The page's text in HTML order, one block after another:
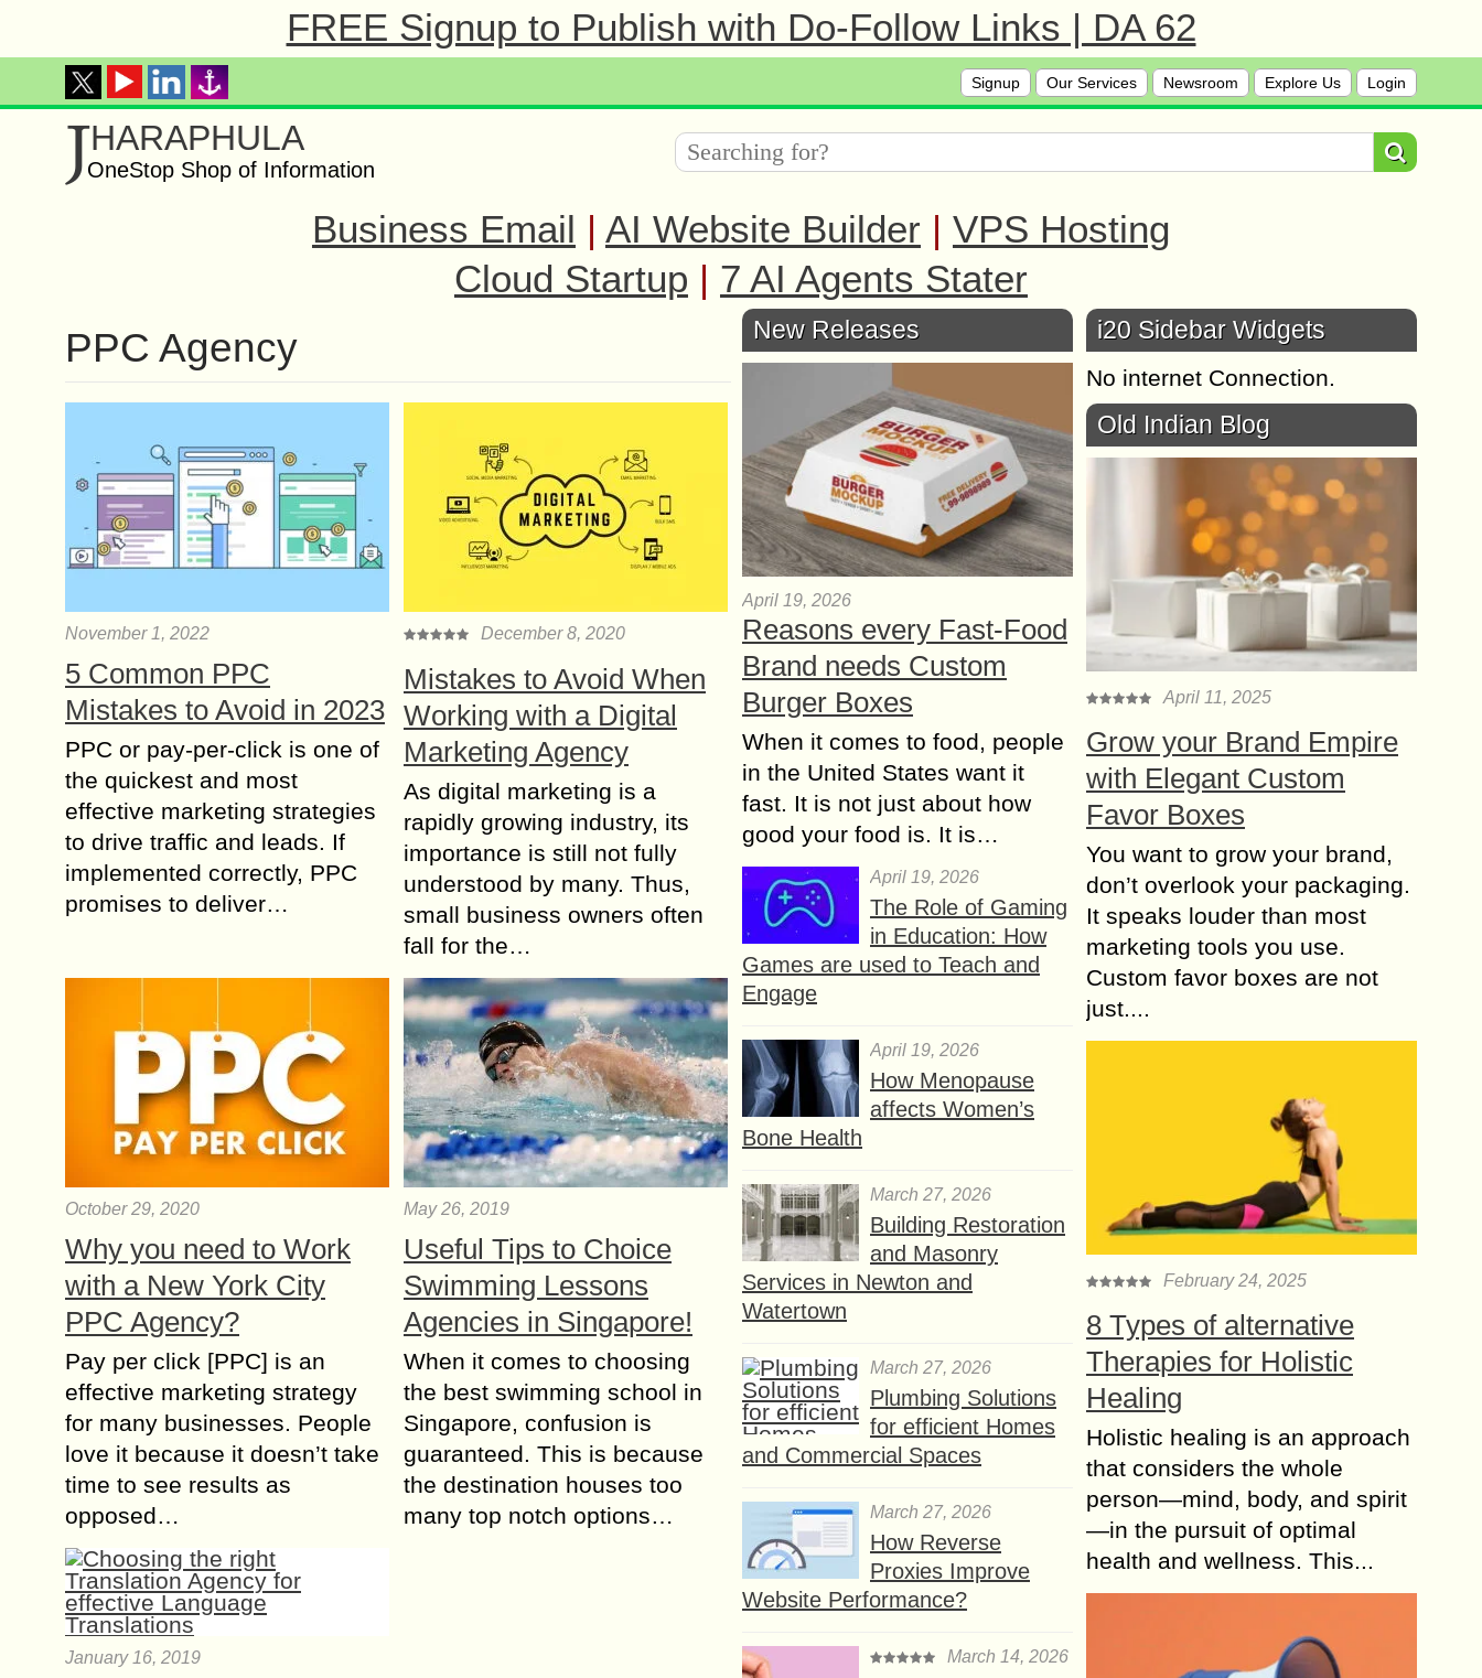
FREE Signup to Publish with Do-Follow Links | DA 62
Signup Our Services Newsroom Explore Us Login
JHARAPHULA
OneStop Shop of Information
Business Email | AI Website Builder | VPS Hosting
Cloud Startup | 7 AI Agents Stater
PPC Agency
November 1, 2022
5 Common PPC
Mistakes to Avoid in 2023
PPC or pay-per-click is one of
the quickest and most
effective marketing strategies
to drive traffic and leads. If
implemented correctly, PPC
promises to deliver…
December 8, 2020
Mistakes to Avoid When
Working with a Digital
Marketing Agency
As digital marketing is a
rapidly growing industry, its
importance is still not fully
understood by many. Thus,
small business owners often
fall for the…
October 29, 2020
Why you need to Work
with a New York City
PPC Agency?
Pay per click [PPC] is an
effective marketing strategy
for many businesses. People
love it because it doesn’t take
time to see results as
opposed…
May 26, 2019
Useful Tips to Choice
Swimming Lessons
Agencies in Singapore!
When it comes to choosing
the best swimming school in
Singapore, confusion is
guaranteed. This is because
the destination houses too
many top notch options…
January 16, 2019
New Releases
April 19, 2026
Reasons every Fast-Food
Brand needs Custom
Burger Boxes
When it comes to food, people
in the United States want it
fast. It is not just about how
good your food is. It is…
April 19, 2026
The Role of Gaming
in Education: How
Games are used to Teach and
Engage
April 19, 2026
How Menopause
affects Women’s
Bone Health
March 27, 2026
Building Restoration
and Masonry
Services in Newton and
Watertown
March 27, 2026
Plumbing Solutions
for efficient Homes
and Commercial Spaces
March 27, 2026
How Reverse
Proxies Improve
Website Performance?
March 14, 2026
i20 Sidebar Widgets
No internet Connection.
Old Indian Blog
April 11, 2025
Grow your Brand Empire
with Elegant Custom
Favor Boxes
You want to grow your brand,
don’t overlook your packaging.
It speaks louder than most
marketing tools you use.
Custom favor boxes are not
just....
February 24, 2025
8 Types of alternative
Therapies for Holistic
Healing
Holistic healing is an approach
that considers the whole
person—mind, body, and spirit
—in the pursuit of optimal
health and wellness. This...